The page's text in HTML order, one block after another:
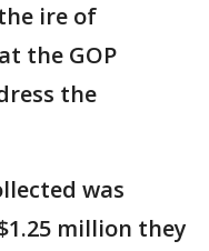
ire of
the GOP
the
was
million they